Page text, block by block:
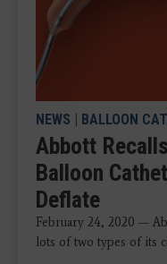
NEWS | BALLOON
Abbott
Balloon
Deflate
February 24, 2020 —
lots of two types of its